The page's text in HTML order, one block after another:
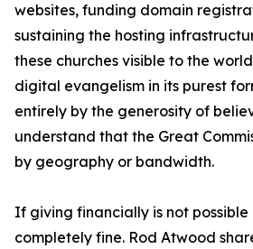
websites, funding domain
sustaining the hosting
these churches visible to the
digital evangelism in its purest
entirely by the generosity of
understand that the Great
by geography or bandwidth.
If giving financially is not
completely fine. Rod Atwood